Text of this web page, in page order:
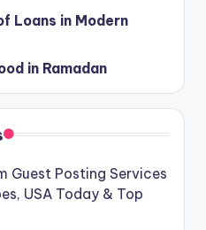
Loans in Modern
in Ramadan
Guest Posting Services
USA Today & Top